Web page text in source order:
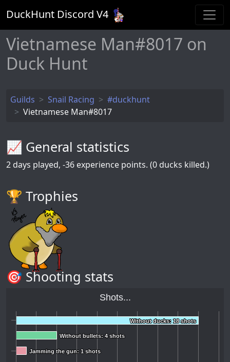
DuckHunt Discord V4
Vietnamese Man#8017 on
Duck Hunt
Guilds Snail Racing
#duckhunt
Vietnamese Man#8017
📈 General statistics
2 days played, -36 experience points. (0 ducks killed.)
🏆️ Trophies
🎯 Shooting stats
Shots...
Without ducks: 18 shots
Without ducks: 18 shots
Without bullets: 4 shots
Without bullets: 4 shots
Jamming the gun: 1 shots
Jamming the gun: 1 shots